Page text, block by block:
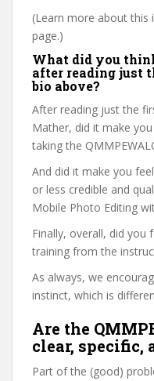
(Learn more about
page.)
What did you
after reading just
bio above?
After reading just the
Mather, did it make
taking the
And did it make you
or less credible and
Mobile Photo Editing
Finally, overall, did you
training from the
As always, we
instinct, which is
Are the
clear, specific,
Part of the (good)